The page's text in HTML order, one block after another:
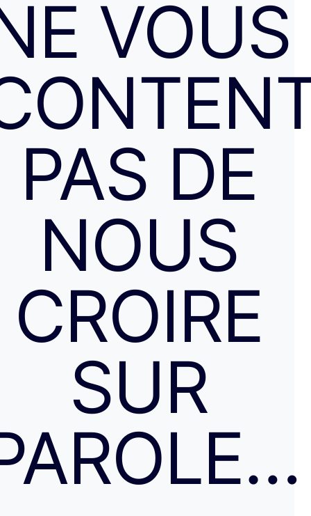
VOUS
PAS DE
NOUS
CROIRE
SUR